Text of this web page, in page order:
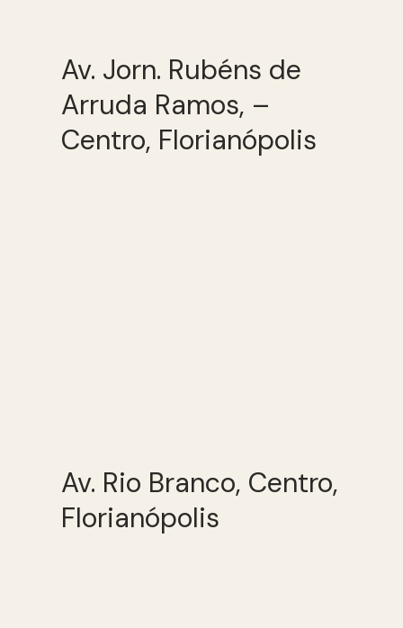
Av. Jorn. Rubéns de
Arruda Ramos, –
Centro, Florianópolis
Av. Rio Branco, Centro,
Florianópolis